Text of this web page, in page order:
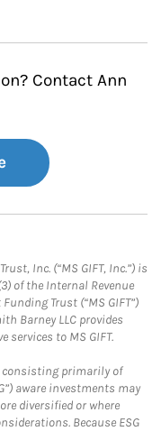
Contact Ann
Inc. (“MS GIFT, Inc.”) is
of the Internal Revenue
Trust (“MS GIFT”)
Barney LLC provides
to MS GIFT.
consisting primarily of
aware investments may
diversified or where
Because ESG